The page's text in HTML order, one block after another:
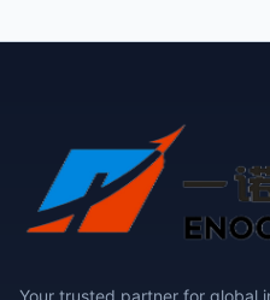
Your trusted partner for global